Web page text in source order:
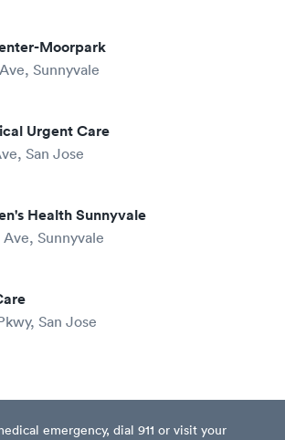
Moorpark
Sunnyvale
Urgent Care
San Jose
Health Sunnyvale
Sunnyvale
San Jose
emergency, dial 911 or visit your